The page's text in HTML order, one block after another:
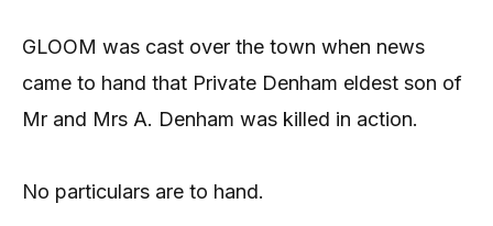
GLOOM was cast over the town when news
came to hand that Private Denham eldest son of
Mr and Mrs A. Denham was killed in action.
No particulars are to hand.